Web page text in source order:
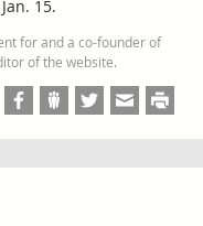
15.
for and a co-founder of
of the website.